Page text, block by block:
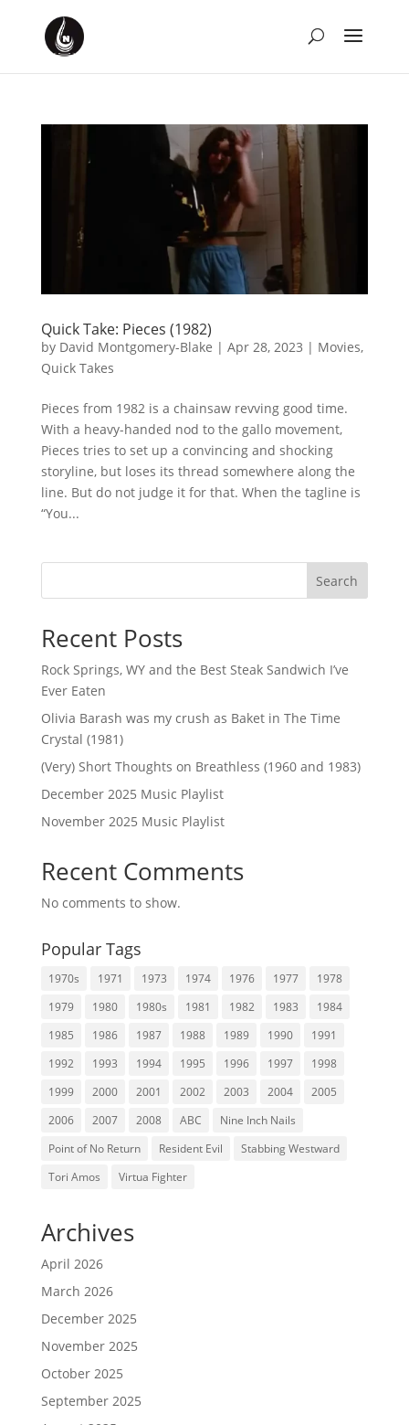
Quick Take: Pieces (1982)
by David Montgomery-Blake | Apr 28, 2023 | Movies,
Quick Takes
Pieces from 1982 is a chainsaw revving good time.
With a heavy-handed nod to the gallo movement,
Pieces tries to set up a convincing and shocking
storyline, but loses its thread somewhere along the
line. But do not judge it for that. When the tagline is
“You...
Search
Recent Posts
Rock Springs, WY and the Best Steak Sandwich I’ve
Ever Eaten
Olivia Barash was my crush as Baket in The Time
Crystal (1981)
(Very) Short Thoughts on Breathless (1960 and 1983)
December 2025 Music Playlist
November 2025 Music Playlist
Recent Comments
No comments to show.
Popular Tags
1970s 1971 1973 1974 1976 1977
1978
1979
1980 1980s 1981 1982 1983
1984
1985
1986 1987 1988 1989 1990
1991
1992
1993 1994 1995 1996 1997
1998
1999
2000 2001 2002 2003 2004
2005
2006
2007 2008 ABC
Nine Inch Nails
Point of No Return
Resident Evil
Stabbing Westward
Tori Amos
Virtua Fighter
Archives
April 2026
March 2026
December 2025
November 2025
October 2025
September 2025